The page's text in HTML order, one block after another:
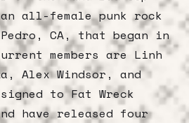
an all-female punk rock
CA, that began in
members are Linh
Alex Windsor, and
to Fat Wreck
have released four